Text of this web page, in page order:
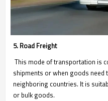
5. Road Freight
This mode of transportation is
shipments or when goods
neighboring countries. It is
or bulk goods.